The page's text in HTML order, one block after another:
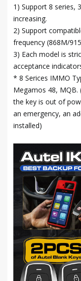
1) Support 8 series,
increasing.
2) Support
frequency (868M/
3) Each model is
acceptance
* 8 Serices IMMO
Megamos 48,
the key is out of
an emergency, an
installed)